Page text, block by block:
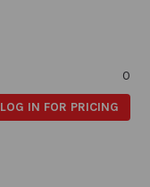
0
LOG IN FOR PRICING